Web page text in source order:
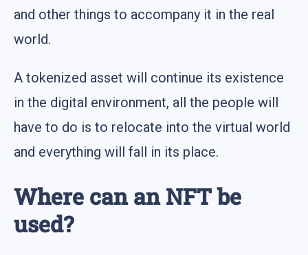
and other things to accompany it in the real
world.
A tokenized asset will continue its existence
in the digital environment, all the people will
have to do is to relocate into the virtual world
and everything will fall in its place.
Where can an NFT be
used?